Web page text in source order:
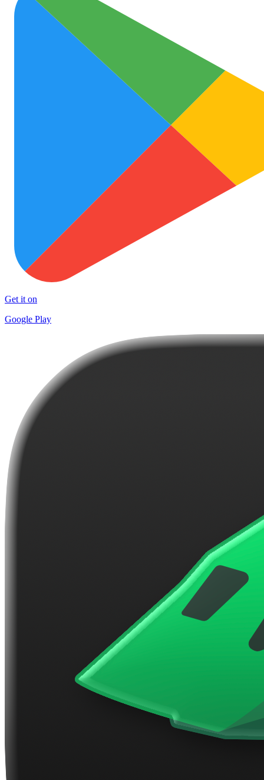
Get it on
Google Play